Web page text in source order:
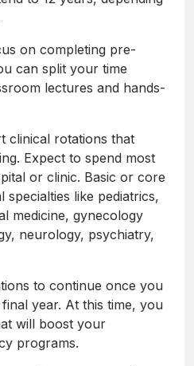
on completing pre-
can split your time
lectures and hands-
clinical rotations that
Expect to spend most
or clinic. Basic or core
specialties like pediatrics,
medicine, gynecology
neurology, psychiatry,
to continue once you
year. At this time, you
will boost your
programs.